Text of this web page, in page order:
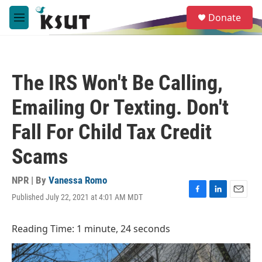
Skip to main content
M
e
e
a
Donate
The IRS Won't Be Calling,
Emailing Or Texting. Don't
Fall For Child Tax Credit
Scams
NPR | By Vanessa Romo
Published July 22, 2021 at 4:01 AM MDT
F
b
o
L
e
d
E
l
Reading Time: 1 minute, 24 seconds